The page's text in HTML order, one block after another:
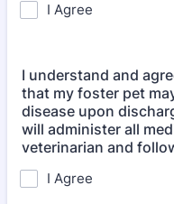
I Agree
I understand and
that my foster pet
disease upon
will administer all
veterinarian and
I Agree